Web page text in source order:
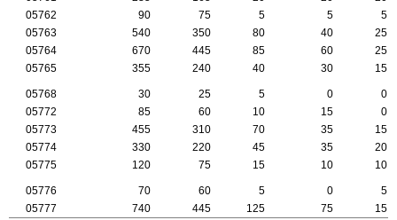
05762
90 75 5 5
5
05763
540 350 80 40
25
05764
670 445 85 60
25
05765
355 240 40 30 15
05768 30 25 5 0
0
05772
85 60 10 15
0
05773
455 310 70 35
15
05774
330 220 45 35
20
05775
120 75 15 10 10
05776 70 60 5 0
5
05777
740 445 125 75 15